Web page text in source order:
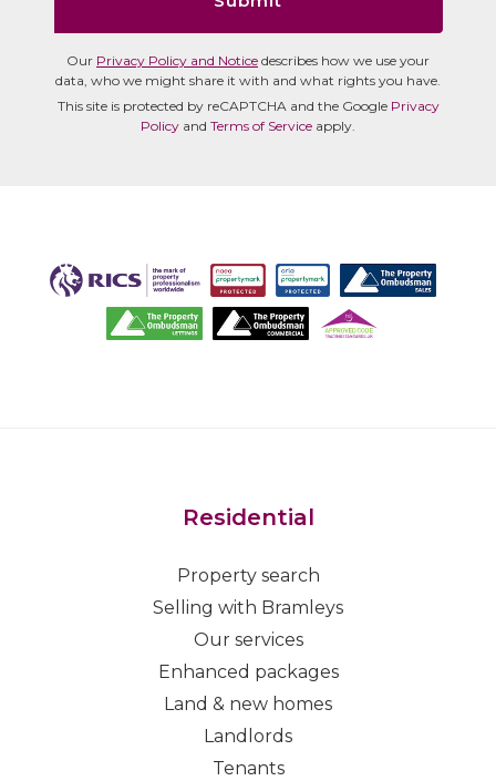
Our Privacy Policy and Notice describes how we use your
data, who we might share it with and what rights you have.
This site is protected by reCAPTCHA and the Google Privacy
Policy and Terms of Service apply.
Residential
Property search
Selling with Bramleys
Our services
Enhanced packages
Land & new homes
Landlords
Tenants